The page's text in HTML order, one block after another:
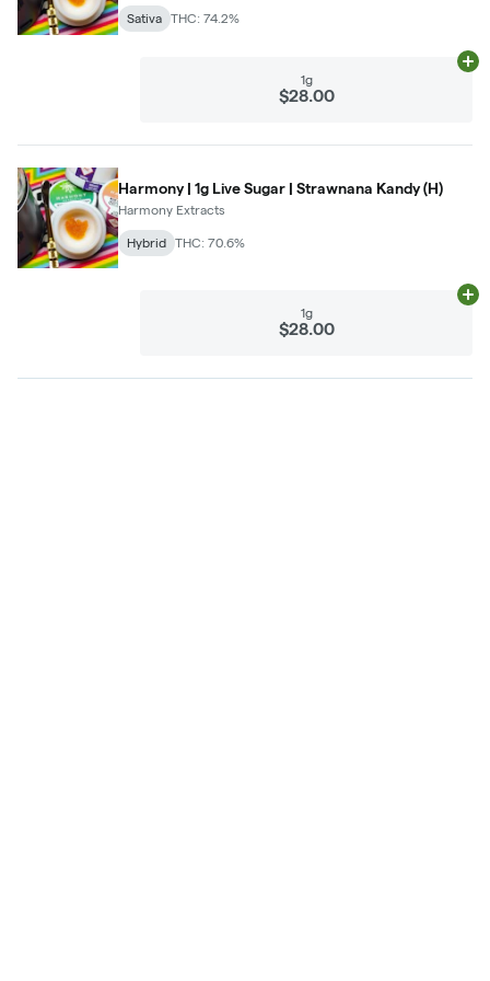
Sativa THC: 74.2%
1g
$28.00
Harmony | 1g Live Sugar | Strawnana Kandy (H)
Harmony Extracts
Hybrid THC: 70.6%
1g
$28.00